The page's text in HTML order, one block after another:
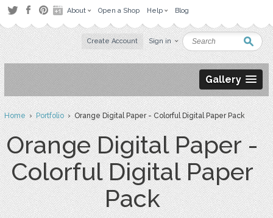
About Open a Shop Help Blog
Create Account Sign in
Gallery
Home›Portfolio› Orange Digital Paper - Colorful Digital Paper Pack
Orange Digital Paper -
Colorful Digital Paper
Pack